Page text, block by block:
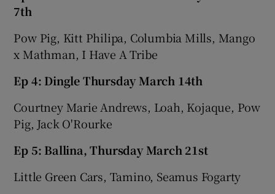
7th
Pow Pig, Kitt Philipa, Columbia Mills, Mango
x Mathman, I Have A Tribe
Ep 4: Dingle Thursday March 14th
Courtney Marie Andrews, Loah, Kojaque, Pow
Pig, Jack O'Rourke
Ep 5: Ballina, Thursday March 21st
Little Green Cars, Tamino, Seamus Fogarty